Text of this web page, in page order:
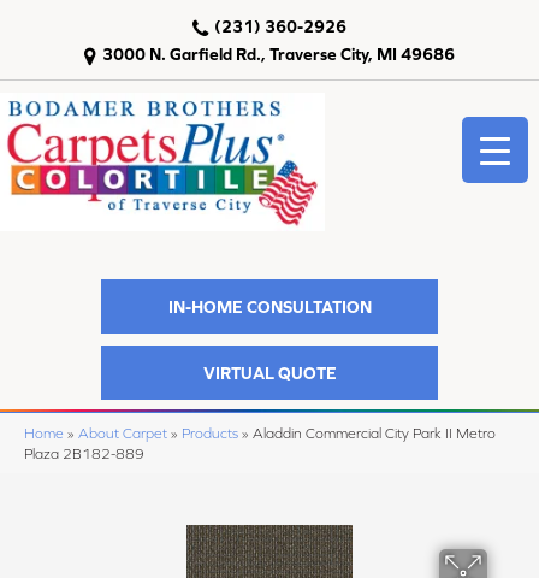
3000 N. Garfield Rd., Traverse City, MI 49686
(231) 360-2926
IN-HOME CONSULTATION
VIRTUAL QUOTE
Home » About Carpet » Products » Aladdin Commercial City Park II Metro
Plaza 2B182-889